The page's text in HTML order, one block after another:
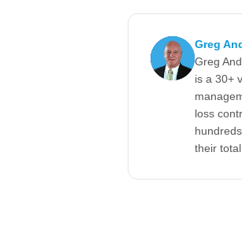
Greg
Greg
is a 30+
loss
their